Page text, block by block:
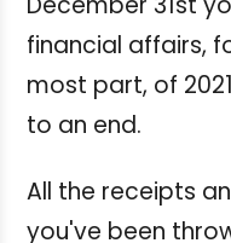
financial affairs,
most part, of
to an end.
All the receipts
you've been